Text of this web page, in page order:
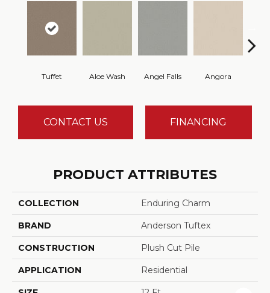
Tuffet Aloe Wash Angel Falls Angora
CONTACT US FINANCING
PRODUCT ATTRIBUTES
COLLECTION Enduring Charm
BRAND Anderson Tuftex
CONSTRUCTION Plush Cut Pile
APPLICATION Residential